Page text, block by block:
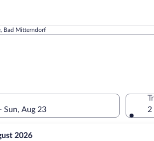
Bad Mitterndorf
Sun, Aug 23
2026
2